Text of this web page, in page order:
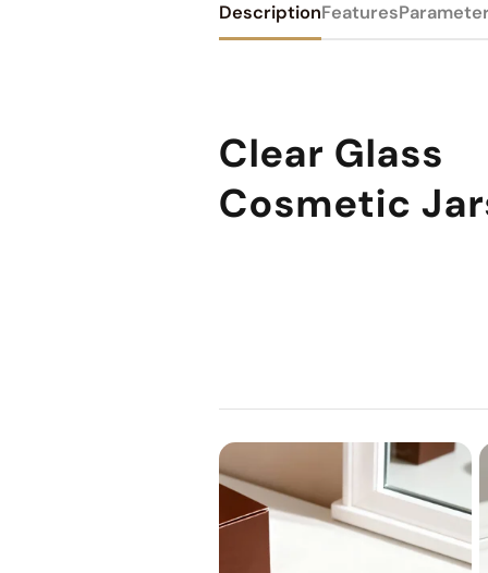
DescriptionFeatures
Clear Glass
Cosmetic